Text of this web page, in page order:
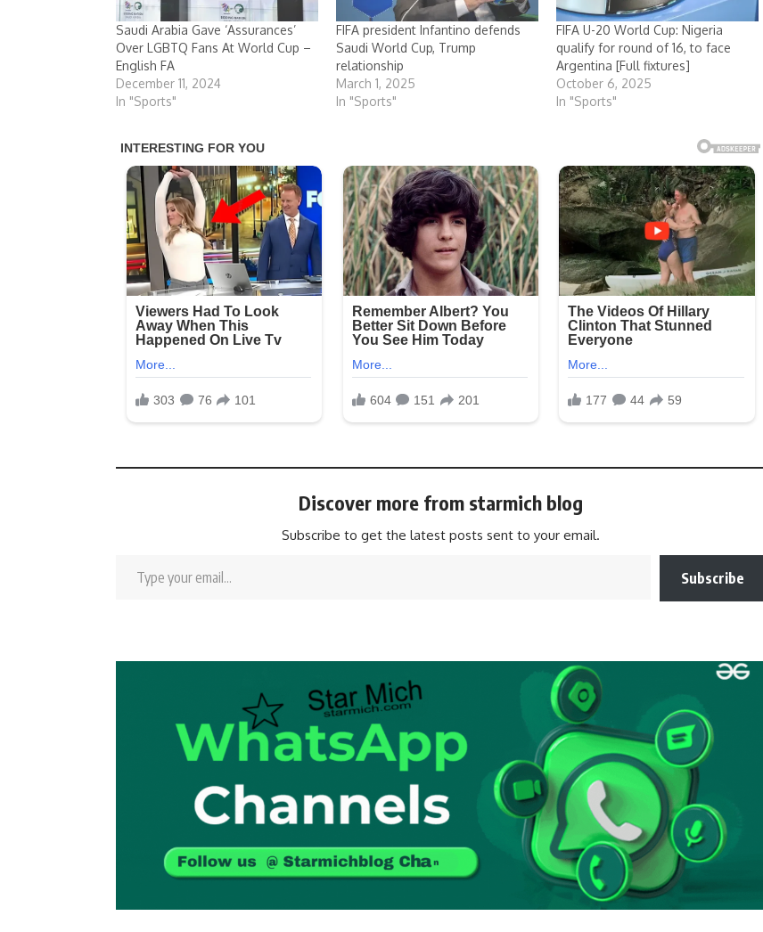
Saudi Arabia Gave ‘Assurances’
Over LGBTQ Fans At World Cup –
English FA
December 11, 2024
In "Sports"
FIFA president Infantino defends
Saudi World Cup, Trump
relationship
March 1, 2025
In "Sports"
FIFA U-20 World Cup: Nigeria
qualify for round of 16, to face
Argentina [Full fixtures]
October 6, 2025
In "Sports"
Discover more from starmich blog
Subscribe to get the latest posts sent to your email.
Subscribe